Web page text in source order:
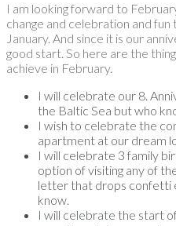
I am looking forward to
change and celebration and
January. And since it is our
good start. So here are the
achieve in February.
I will celebrate our 8.
the Baltic Sea but who
I wish to celebrate the
apartment at our dream
I will celebrate 3 family
option of visiting any of
letter that drops confetti
know.
I will celebrate the start